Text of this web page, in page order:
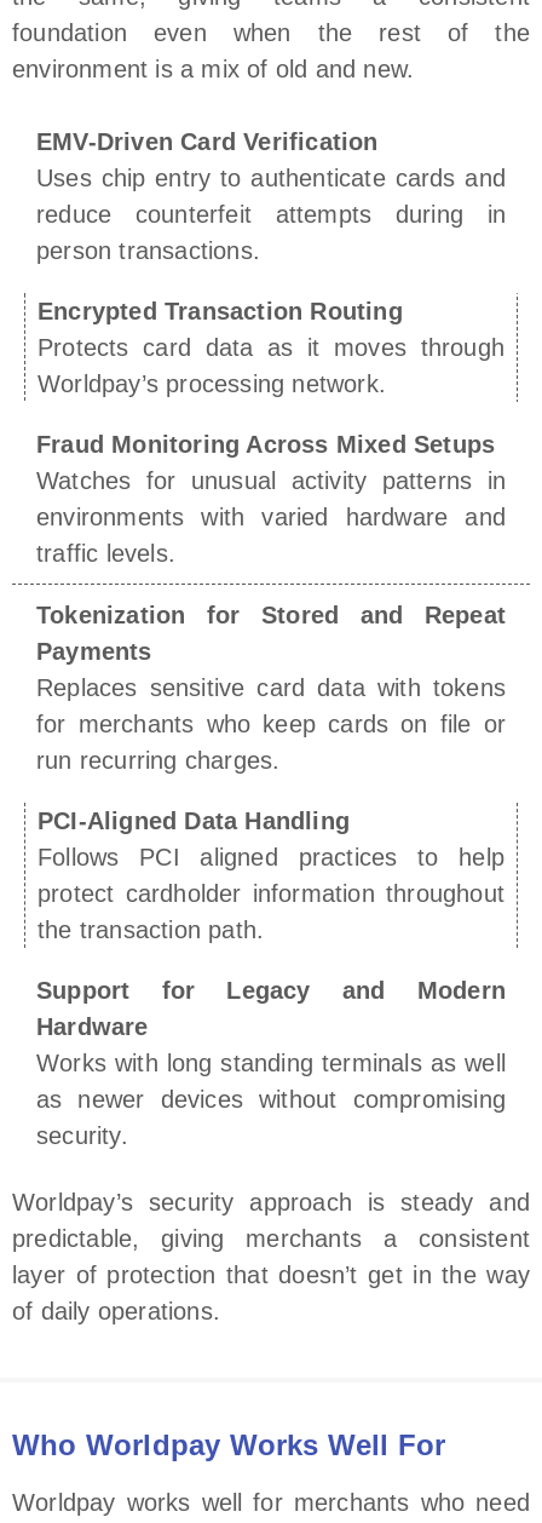
foundation even when the rest of the
environment is a mix of old and new.
EMV-Driven Card Verification
Uses chip entry to authenticate cards and
reduce counterfeit attempts during in
person transactions.
Encrypted Transaction Routing
Protects card data as it moves through
Worldpay’s processing network.
Fraud Monitoring Across Mixed Setups
Watches for unusual activity patterns in
environments with varied hardware and
traffic levels.
Tokenization for Stored and Repeat
Payments
Replaces sensitive card data with tokens
for merchants who keep cards on file or
run recurring charges.
PCI-Aligned Data Handling
Follows PCI aligned practices to help
protect cardholder information throughout
the transaction path.
Support for Legacy and Modern
Hardware
Works with long standing terminals as well
as newer devices without compromising
security.
Worldpay’s security approach is steady and
predictable, giving merchants a consistent
layer of protection that doesn’t get in the way
of daily operations.
Who Worldpay Works Well For
Worldpay works well for merchants who need